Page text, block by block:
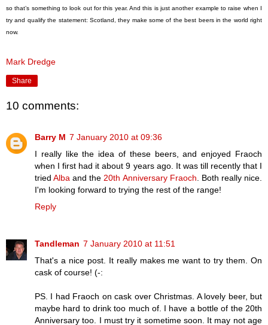
so that’s something to look out for this year. And this is just another example to raise when I
try and qualify the statement: Scotland, they make some of the best beers in the world right
now.
Mark Dredge
Share
10 comments:
Barry M 7 January 2010 at 09:36
I really like the idea of these beers, and enjoyed Fraoch
when I first had it about 9 years ago. It was till recently that I
triedAlba and the 20th Anniversary Fraoch . Both really nice.
I'm looking forward to trying the rest of the range!
Reply
Tandleman 7 January 2010 at 11:51
That's a nice post. It really makes me want to try them. On
cask of course! (-:
PS. I had Fraoch on cask over Christmas. A lovely beer, but
maybe hard to drink too much of. I have a bottle of the 20th
Anniversary too. I must try it sometime soon. It may not age